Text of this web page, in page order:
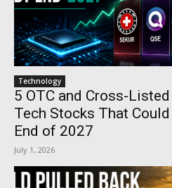
Technology
5 OTC and Cross-
Tech Stocks That
End of 2027
July 1, 2026